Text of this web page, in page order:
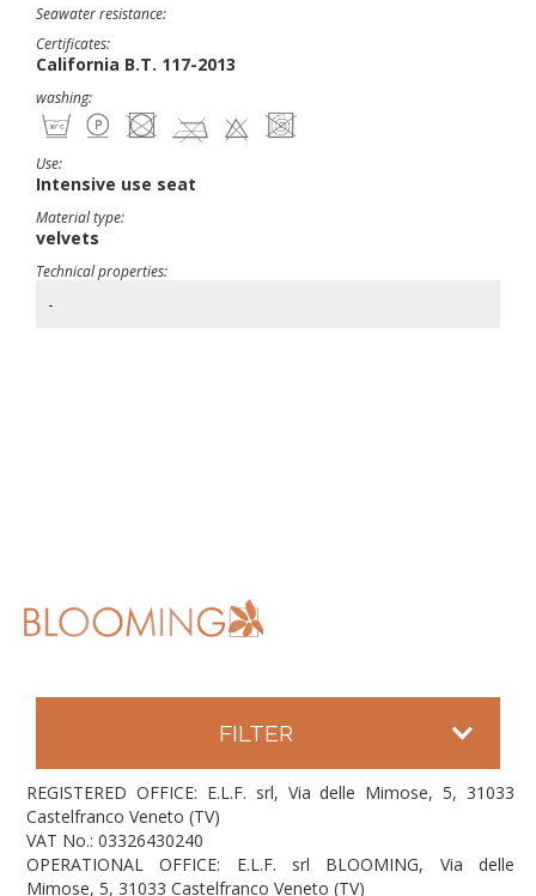
Seawater resistance:
Certificates:
California B.T. 117-2013
washing:
Use:
Intensive use seat
Material type:
velvets
Technical properties:
-
FILTER
REGISTERED OFFICE: E.L.F. srl, Via delle Mimose, 5, 31033
Castelfranco Veneto (TV)
VAT No.: 03326430240
OPERATIONAL OFFICE: E.L.F. srl BLOOMING, Via delle
Mimose, 5, 31033 Castelfranco Veneto (TV)